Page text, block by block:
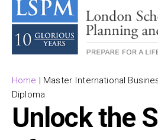
Home | Master International
Diploma
Unlock the